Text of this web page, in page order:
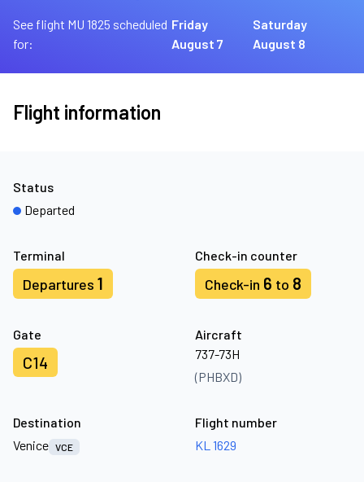
See flight MU 1825 scheduled
for:
Friday
August 7
Saturday
August 8
Flight information
Terminal
Departures 1
Check-in counter
Check-in 6 to 8
Gate
C14
Aircraft
737-73H
(PHBXD)
Status
Departed
Destination
Venice VCE
Flight number
KL 1629